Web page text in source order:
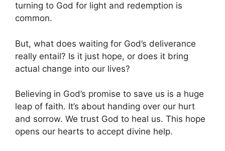
turning to God for light and redemption is
common.
But, what does waiting for God’s deliverance
really entail? Is it just hope, or does it bring
actual change into our lives?
Believing in God’s promise to save us is a huge
leap of faith. It’s about handing over our hurt
and sorrow. We trust God to heal us. This hope
opens our hearts to accept divine help.